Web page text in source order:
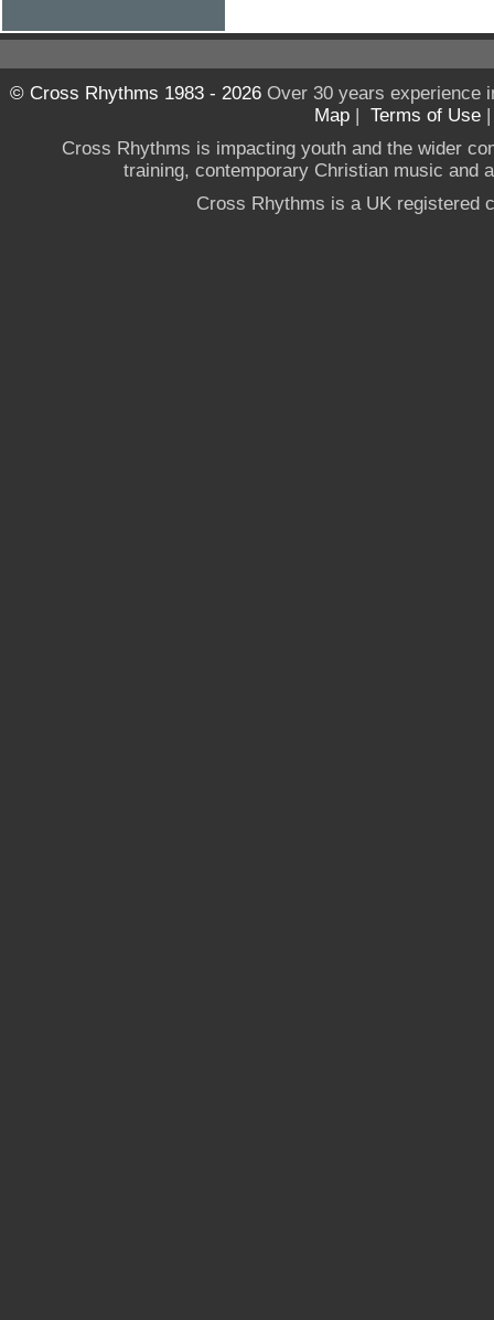
© Cross Rhythms 1983 - 2026Over 30 years experience
Map | Terms of Use
Cross Rhythms is impacting youth and the wider
training, contemporary Christian music and
Cross Rhythms is a UK registered